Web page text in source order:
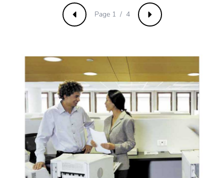
phase [a1 to
distribution
Carbon
footprint of the
distribution
phase [a4]
0 kg CO2 eq.
Carbon
footprint of the
0.00000394539262677243
Previous Next
Page 1 / 4